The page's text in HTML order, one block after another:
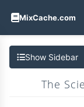
MixCache.com
Show Sidebar
The